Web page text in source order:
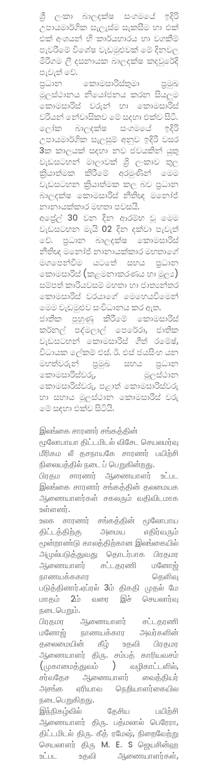
ශ්රී ලංකා බාලදක්ෂ සංගමයේ ඉදිරි
උපායමාර්ගික සැලැස්ම සැකසීම හා එක්
එක් අංශයන් හි කාර්යභාරය හා වගකීම්
පැවරීමේ විශේෂ වැඩමුළුවක් මේ දිනවල
මීරිගම ලී දසනායක බාලදක්ෂ කදවුරේදි
පැවැත් වේ.
ප්රධාන කොමසාරිස්තුමා ප්රමුඛ
මූලස්ථානය නියෝජනය කරන සියලුම
කොමසාරිස් වරුන් හා කොමසාරිස්
වරියන් නේවාසිකව මේ සදහා එක්ව සිටී.
ලෝක බාලදක්ෂ සංගමයේ ඉදිරි
උපායමාර්ගික සැලසුම් අනුව ඉදිරි වසර
3ක කාලයක් සදහා නව ජවයකින් යුතු
වැඩසටහන් මාලාවක් ශ් රි ලංකාව තුල
ක්රියාත්මක කිරීමේ අරමුණින් මෙම
වැඩසටහන ක්රියාත්මක කල බව ප්රධාන
බාලදක්ෂ කොමසාරිස් නීතිඥ මනෝජ්
නානායක්කාර මහතා පවසයි.
අප්රේල් 30 වන දින ආරම්භ වූ මෙම
වැඩසටහන මැයි 02 දින දක්වා පැවැත්
වේ. ප්රධාන බාලදක්ෂ කොමසාරිස්
නීතිඥ මනෝජ් නානායක්කාර මහතාගේ
මගපෙන්වීම යටතේ සහය ප්රධාන
කොමසාරිස් (කළමනාකරණය හා මූල්ය)
සම්පත් කාරියවසම් මහතා හා ජාත්යන්තර
කොමසාරිස් වරයාගේ මෙහෙයවීමෙන්
මෙම වැඩමුළුව සංවිධානය කර ඇත.
ජාතික පුහුණු කිරීමේ කොමසාරිස්
කර්නල් පද්මලාල් පෙරේරා, ජාතික
වැඩසටහන් කොමසාරිස් ගීත් රමේෂ්,
විධායක ලේකම් එස්. ඊ. එස් ජයසිංහ යන
මහත්වරුන් ප්රමුඛ සහය ප්රධාන
කොමසාරිස්වරු, මූලස්ථාන
කොමසාරිස්වරු, පළාත් කොමසාරිස්වරු
හා සහාය මූලස්ථාන කොමසාරිස් වරු
මේ සඳහා එක්ව සිටියි.
இலங்கை சாரணர் சங்கத்தின்
மூலோபாயா திட்டமிடல் விசேட செயலமர்வு
மீரிகம லீ தசநாயகே சாரணர் பயிற்சி
நிலையத்தில் நடை ப் பெறுகின்றது.
பிரதம சாரணர் ஆணையாளர் உட்பட
இலங்கை சாரணர் சங்கத்தின் தலமையக
ஆணையாளர்கள் சகலரும் வதிவிடமாக
உள்ளனர்.
உலக சாரணர் சங்கத்தின் மூலோபாய
திட்டத்திற்கு அமைய எதிர்வரும்
மூன்றாண்டு காலத்திற்கான இலங்கையில்
அமுல்படுத்துவது தொடர்பாக பிரதமர
ஆணையாளர் சட்டதரணி மனோஜ்
நாணயக்ககார தெளிவு
படுத்தினார்.ஏப்ரல் 3ம் திகதி முதல் மே
மாதம் 2ம் வரை இச் செயலார்வு
நடைபெறும்.
பிரதமர ஆணையாளர் சட்டதரணி
மனோஜ் நாணயக்கார அவர்களின்
தலைமையின் கீழ் உதவி பிரதமர
ஆணையாளர் திரு. சம்பத் காரியவசம்
(முகாமைத்துவம் ) வழிகாட்டளில்,
சர்வதேச ஆணையாளர் வைத்தியர்
அசங்க ஏரியாவ நெறியாளர்கையில
நடைபெறுகிறது.
இந்நிகழ்வில் தேசிய பயிற்சி
ஆணையாளர் திரு. பத்மலால் பெரேரா,
திட்டமிடல் திரு. கீத் ரமேஷ், நிறைவேற்று
செயலாளர் திரு M. E. S ஜெயசின்ஹ
உட்பட உதவி ஆணையாளர்கள்,